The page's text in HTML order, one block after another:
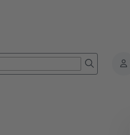
Monobloc inserts